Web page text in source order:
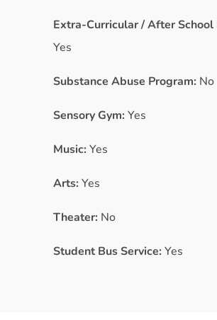
Extra-Curricular / After School
Yes
Substance Abuse Program: No
Sensory Gym: Yes
Music: Yes
Arts: Yes
Theater: No
Student Bus Service: Yes